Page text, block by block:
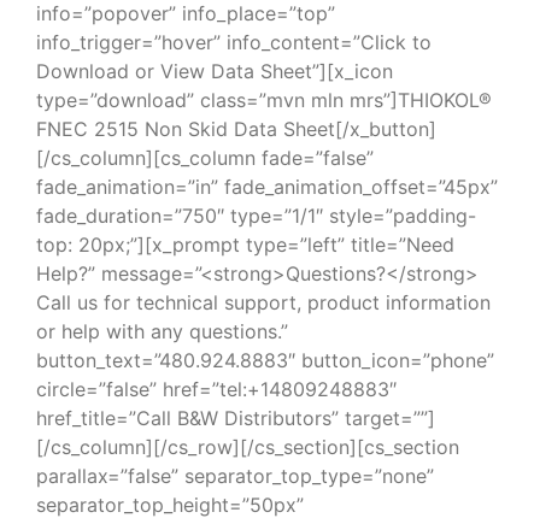
info=”popover” info_place=”top”
info_trigger=”hover” info_content=”Click to
Download or View Data Sheet”][x_icon
type=”download” class=”mvn mln mrs”]THIOKOL®
FNEC 2515 Non Skid Data Sheet[/x_button]
[/cs_column][cs_column fade=”false”
fade_animation=”in” fade_animation_offset=”45px”
fade_duration=”750″ type=”1/1″ style=”padding-
top: 20px;”][x_prompt type=”left” title=”Need
Help?” message=”<strong>Questions?</strong>
Call us for technical support, product information
or help with any questions.”
button_text=”480.924.8883″ button_icon=”phone”
circle=”false” href=”tel:+14809248883″
href_title=”Call B&W Distributors” target=””]
[/cs_column][/cs_row][/cs_section][cs_section
parallax=”false” separator_top_type=”none”
separator_top_height=”50px”